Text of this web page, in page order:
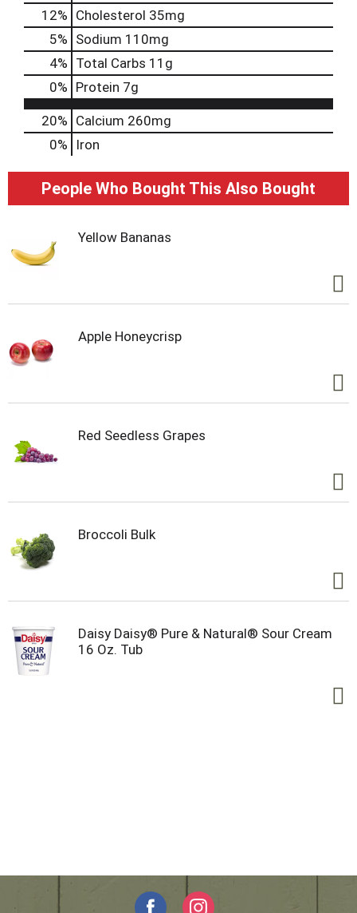
12% Cholesterol 35mg
5% Sodium 110mg
4% Total Carbs 11g
0% Protein 7g
20% Calcium 260mg
0%
Iron
People Who Bought This Also Bought
Yellow Bananas
Apple Honeycrisp
Red Seedless Grapes
Broccoli Bulk
Daisy Daisy® Pure & Natural® Sour Cream
16 Oz. Tub